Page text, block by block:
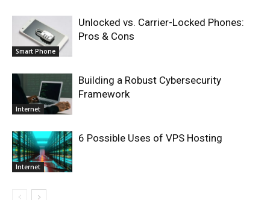
Smart Phone
Unlocked vs. Carrier-Locked Phones:
Pros & Cons
Internet
Building a Robust Cybersecurity
Framework
Internet
6 Possible Uses of VPS Hosting